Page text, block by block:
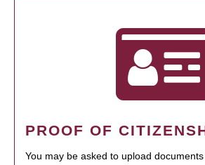
PROOF OF
You may be asked to upload